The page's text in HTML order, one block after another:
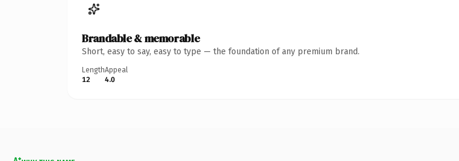
Brandable & memorable
Short, easy to say, easy to type — the foundation of any premium brand.
Length
12
Appeal
4.0